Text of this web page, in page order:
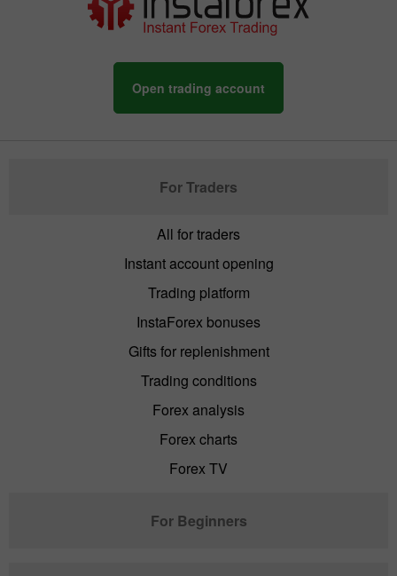
Open trading account
For Traders
All for traders
Instant account opening
Trading platform
InstaForex bonuses
Gifts for replenishment
Trading conditions
Forex analysis
Forex charts
Forex TV
For Beginners